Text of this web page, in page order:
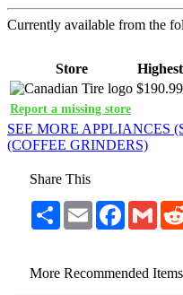
Currently available from the
Store Highest
$190.99
Report a missing store
SEE MORE APPLIANCES
(COFFEE GRINDERS)
Share This
Share Email Facebook
More Recommended Items